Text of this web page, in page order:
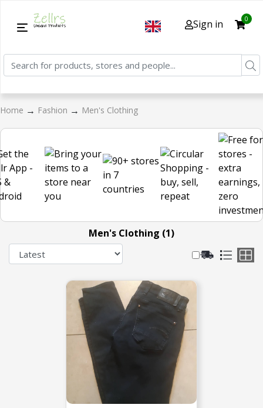
Sign in 0
Home → Fashion → Men's Clothing
Men's Clothing (1)